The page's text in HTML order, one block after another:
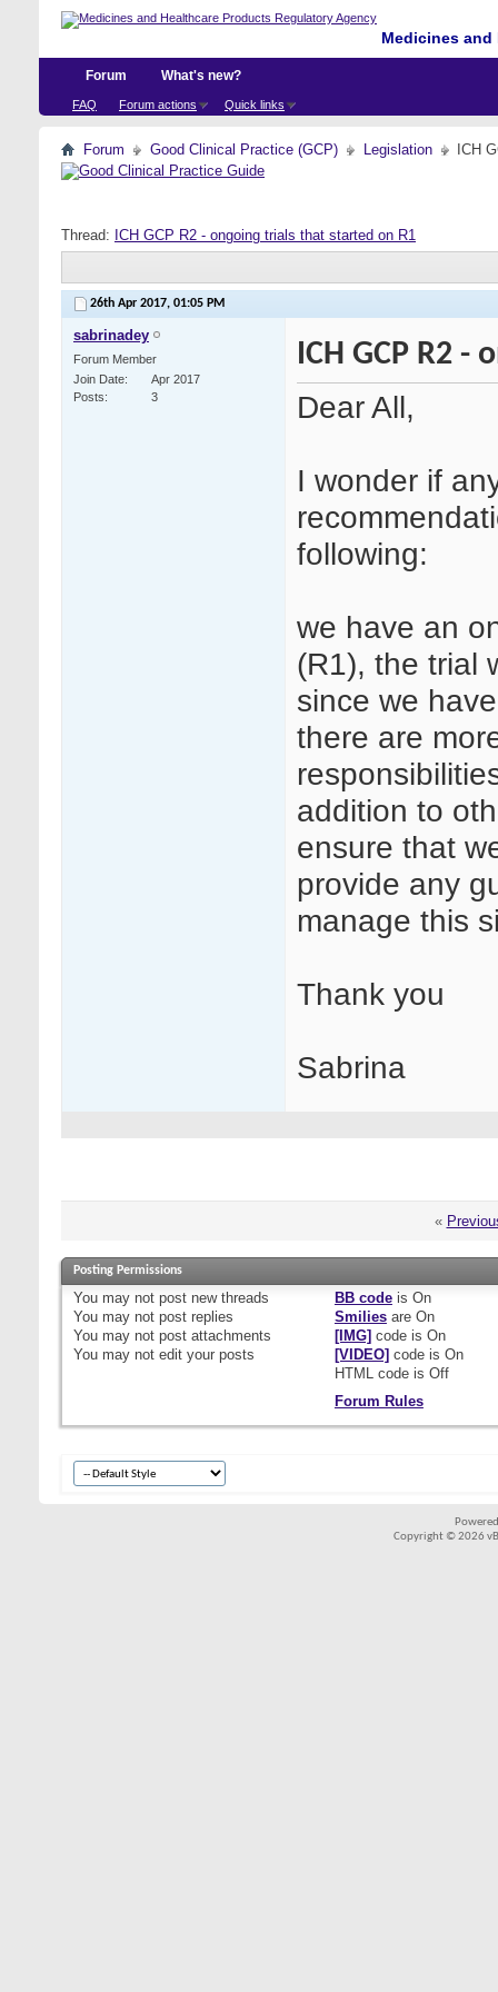
Medicines
Forum
FAQ Forum actions Quick links
What's new?
Forum Good Clinical Practice (GCP) Legislation ICH
Thread: ICH GCP R2 - ongoing trials that started on R1
26th Apr 2017, 01:05 PM
sabrinadey
Forum Member
Join Date
Apr 2017
Posts
3
ICH GCP R2
Dear All,
I wonder if
following:
we have an
(R1), the trial
since we
there are
addition to
ensure that
provide any
manage this
Thank you
Sabrina
«
Posting Permissions
You may not post new threads
You may not post replies
You may not post attachments
You may not edit your posts
BB codeis On
Smiliesare On
[IMG] code is On
[VIDEO] code is On
HTML code is Off
Forum Rules
Copyright © 2026